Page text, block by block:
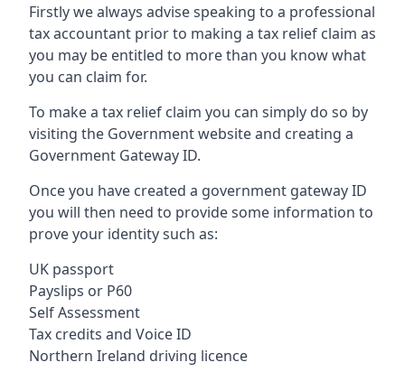
Firstly we always advise speaking to a professional
tax accountant prior to making a tax relief claim as
you may be entitled to more than you know what
you can claim for.
To make a tax relief claim you can simply do so by
visiting the Government website and creating a
Government Gateway ID.
Once you have created a government gateway ID
you will then need to provide some information to
prove your identity such as:
UK passport
Payslips or P60
Self Assessment
Tax credits and Voice ID
Northern Ireland driving licence